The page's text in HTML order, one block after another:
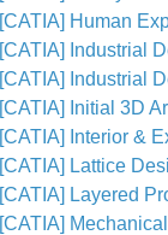
[CATIA] Human
[CATIA] Industrial
[CATIA] Industrial
[CATIA] Initial 3D
[CATIA] Interior &
[CATIA] Lattice
[CATIA] Layered
[CATIA]